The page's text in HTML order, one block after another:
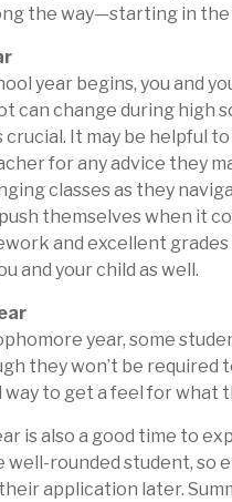
the way—starting in
year begins, you and
can change during high
crucial. It may be helpful
for any advice they
classes as they
themselves when it
and excellent grades
and your child as well.
year, some
they won’t be
way to get a feel for what
is also a good time to
well-rounded student, so
application later.